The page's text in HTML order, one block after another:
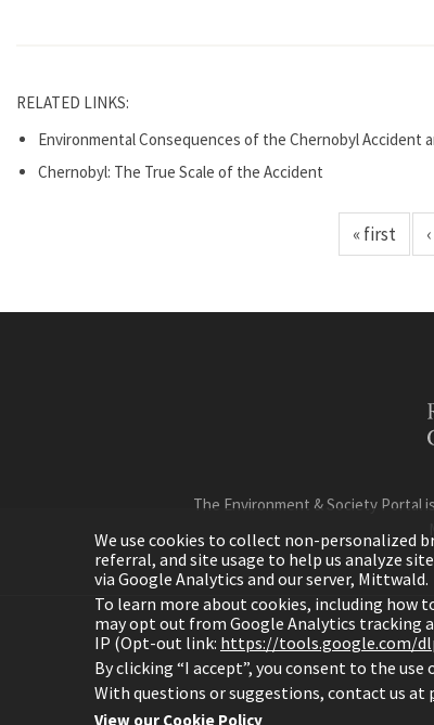
RELATED LINKS:
Environmental Consequences of the Chernobyl Accident
Chernobyl: The True Scale of the Accident
« first
The Environment & Society Portal
We use cookies to collect non-personalized
referral, and site usage to help us analyze
via Google Analytics and our server, Mittwald.
To learn more about cookies, including how
may opt out from Google Analytics tracking
IP (Opt-out link: https://tools.google.com/
By clicking “I accept”, you consent to the
With questions or suggestions, contact us at
View our Cookie Policy